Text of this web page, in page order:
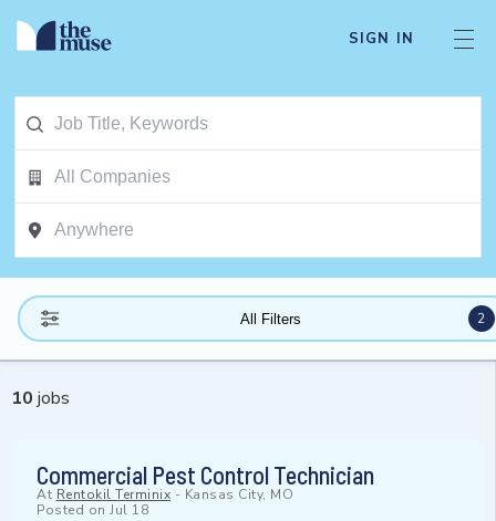
SIGN IN
All Filters 2
10 jobs
Commercial Pest Control Technician
At Rentokil Terminix - Kansas City, MO
Posted on Jul 18